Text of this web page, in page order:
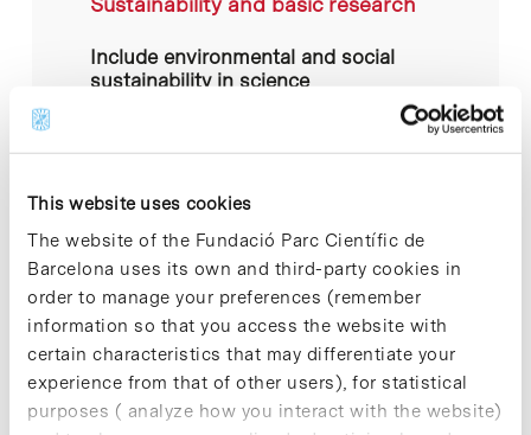
This website uses cookies
The website of the Fundació Parc Científic de
Barcelona uses its own and third-party cookies in
order to manage your preferences (remember
information so that you access the website with
certain characteristics that may differentiate your
experience from that of other users), for statistical
purposes ( analyze how you interact with the website)
Include environmental and social
sustainability in science
Related actions:
Inspire the community and
capitalise on senior scientific talent
who leave active working life to
collaborate with the PCB-UB.
Leverage knowledge in PCB
actions.
Develop and disseminate a manual
of good environmental practices for
an educational laboratory. Offer this
manual as a teaching resource for
teachers and schools.